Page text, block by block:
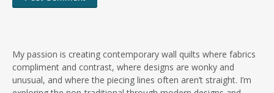
My passion is creating contemporary wall quilts where fabrics
compliment and contrast, where designs are wonky and
unusual, and where the piecing lines often aren’t straight. I’m